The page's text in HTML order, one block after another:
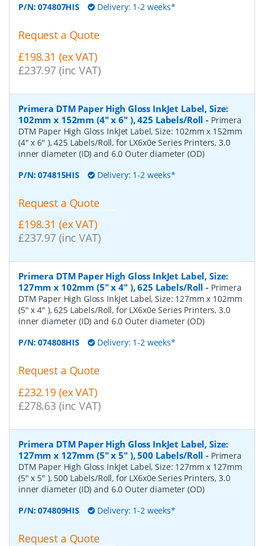
P/N:074807HIS Delivery: 1-2 weeks*
Request a Quote
£198.31 (ex VAT)
£237.97 (inc VAT)
Primera DTM Paper High Gloss InkJet Label, Size:
102mm x 152mm (4" x 6" ), 425 Labels/Roll - Primera
DTM Paper High Gloss InkJet Label, Size: 102mm x 152mm
(4" x 6" ), 425 Labels/Roll, for LX6x0e Series Printers, 3.0
inner diameter (ID) and 6.0 Outer diameter (OD)
P/N:074815HIS Delivery: 1-2 weeks*
Request a Quote
£198.31 (ex VAT)
£237.97 (inc VAT)
Primera DTM Paper High Gloss InkJet Label, Size:
127mm x 102mm (5" x 4" ), 625 Labels/Roll - Primera
DTM Paper High Gloss InkJet Label, Size: 127mm x 102mm
(5" x 4" ), 625 Labels/Roll, for LX6x0e Series Printers, 3.0
inner diameter (ID) and 6.0 Outer diameter (OD)
P/N:074808HIS Delivery: 1-2 weeks*
Request a Quote
£232.19 (ex VAT)
£278.63 (inc VAT)
Primera DTM Paper High Gloss InkJet Label, Size:
127mm x 127mm (5" x 5" ), 500 Labels/Roll - Primera
DTM Paper High Gloss InkJet Label, Size: 127mm x 127mm
(5" x 5" ), 500 Labels/Roll, for LX6x0e Series Printers, 3.0
inner diameter (ID) and 6.0 Outer diameter (OD)
P/N:074809HIS Delivery: 1-2 weeks*
Request a Quote